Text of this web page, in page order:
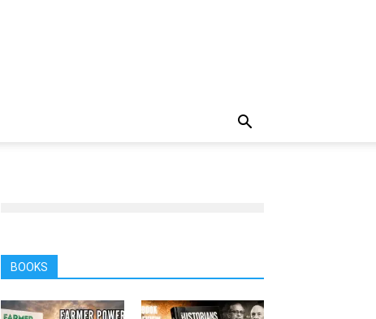
BOOKS